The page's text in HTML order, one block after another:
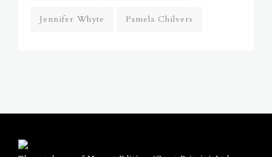
Jennifer Whyte Pamela Chilvers